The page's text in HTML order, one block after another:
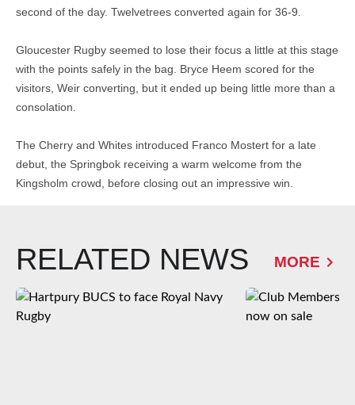
second of the day. Twelvetrees converted again for 36-9.
Gloucester Rugby seemed to lose their focus a little at this stage
with the points safely in the bag. Bryce Heem scored for the
visitors, Weir converting, but it ended up being little more than a
consolation.
The Cherry and Whites introduced Franco Mostert for a late
debut, the Springbok receiving a warm welcome from the
Kingsholm crowd, before closing out an impressive win.
RELATED NEWS MORE